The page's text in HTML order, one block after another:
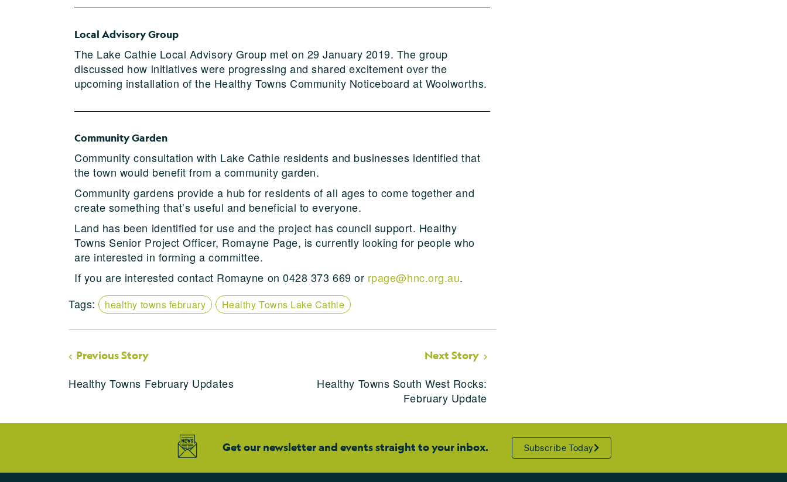
Local Advisory Group
The Lake Cathie Local Advisory Group met on 29 January 2019. The group
discussed how initiatives were progressing and shared excitement over the
upcoming installation of the Healthy Towns Community Noticeboard at Woolworths.
Community Garden
Community consultation with Lake Cathie residents and businesses identified that
the town would benefit from a community garden.
Community gardens provide a hub for residents of all ages to come together and
create something that’s useful and beneficial to everyone.
Land has been identified for use and the project has council support. Healthy
Towns Senior Project Officer, Romayne Page, is currently looking for people who
are interested in forming a committee.
If you are interested contact Romayne on 0428 373 669 or rpage@hnc.org.au.
Tags: healthy towns february Healthy Towns Lake Cathie
Previous Story
Healthy Towns February Updates
Next Story
Healthy Towns South West Rocks:
February Update
Get our newsletter and events straight to your inbox. Subscribe Today